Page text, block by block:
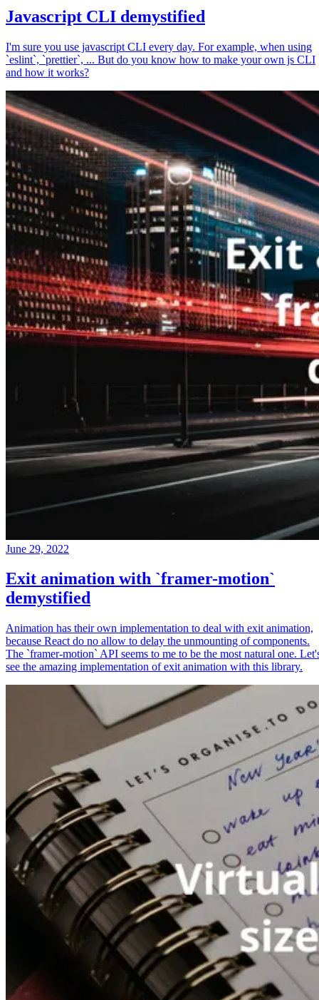
Javascript CLI demystified
I'm sure you use javascript CLI every day. For example, when using
`eslint`, `prettier`, ... But do you know how to make your own js CLI
and how it works?
June 29, 2022
Exit animation with `framer-motion`
demystified
Animation has their own implementation to deal with exit animation,
because React do no allow to delay the unmounting of components.
The `framer-motion` API seems to me to be the most natural one.
see the amazing implementation of exit animation with this library.